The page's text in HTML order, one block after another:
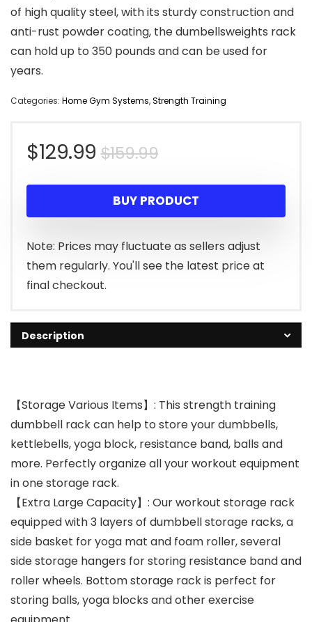
of high quality steel, with its sturdy construction and
anti-rust powder coating, the dumbellsweights rack
can hold up to 350 pounds and can be used for
years.
Categories: Home Gym Systems,Strength Training
$159.99Original
price
was:
$159.99.
$129.99
Current
price
is:
$129.99.
BUY PRODUCT
Note: Prices may fluctuate as sellers adjust
them regularly. You'll see the latest price at
final checkout.
Description
【Storage Various Items】: This strength training
dumbbell rack can help to store your dumbbells,
kettlebells, yoga block, resistance band, balls and
more. Perfectly organize all your workout equipment
in one storage rack.
【Extra Large Capacity】: Our workout storage rack
equipped with 3 layers of dumbbell storage racks, a
side basket for yoga mat and foam roller, several
side storage hangers for storing resistance band and
roller wheels. Bottom storage rack is perfect for
storing balls, yoga blocks and other exercise